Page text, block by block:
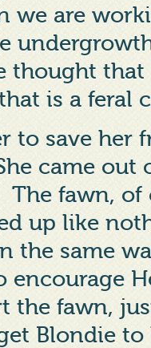
we are
thought that
is a feral
to save her
came out
The fawn, of
up like
the same
encourage
the fawn,
Blondie to